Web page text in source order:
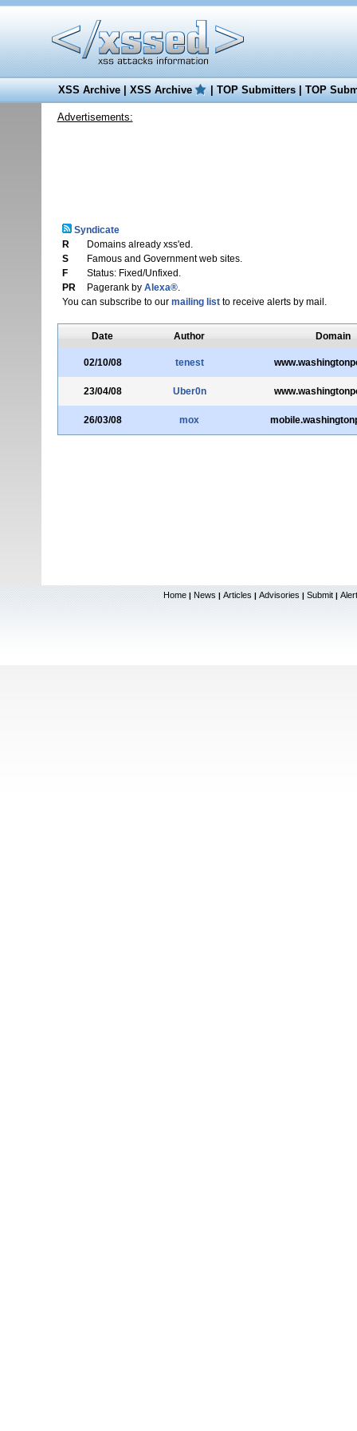
XSS Archive|XSS Archive |TOP Submitters|TOP
Advertisements:
Syndicate
R
Domains already xss'ed.
S
Famous and Government web sites.
F
Status: Fixed/Unfixed.
PR
Pagerank by Alexa®.
You can subscribe to our mailing listto receive alerts by mail.
Date Author Domain
02/10/08 tenest
23/04/08 Uber0n
26/03/08 mox
Home | News | Articles | Advisories | Submit |